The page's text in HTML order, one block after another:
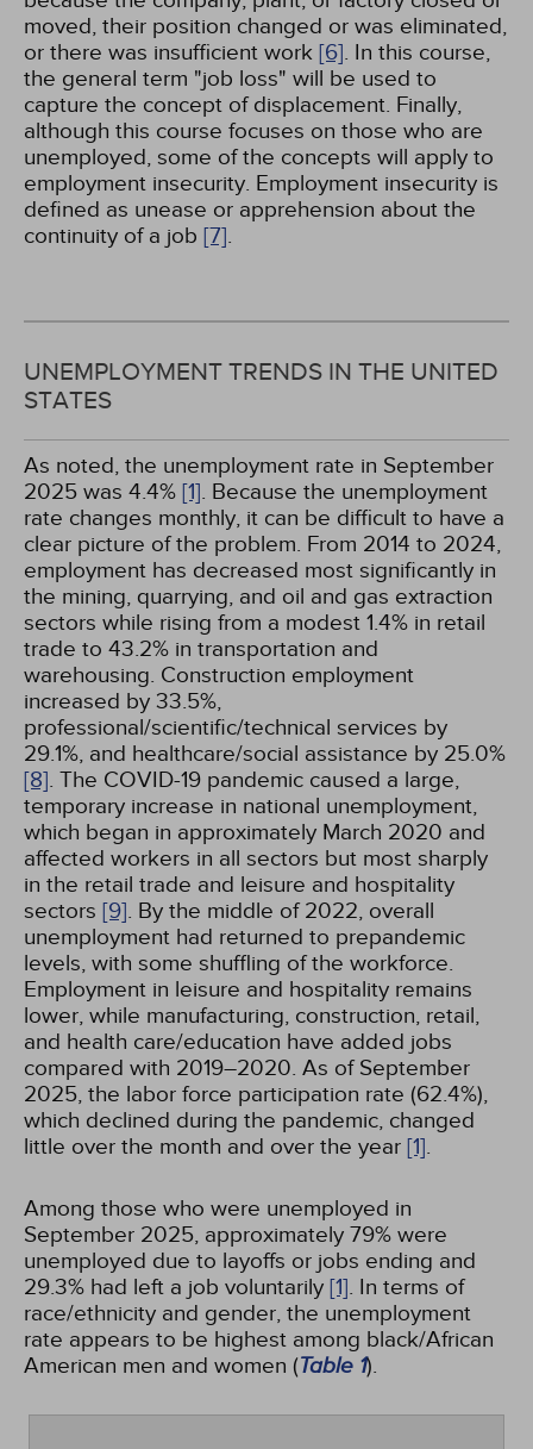
moved, their position changed or was eliminated,
or there was insufficient work [6]. In this course,
the general term "job loss" will be used to
capture the concept of displacement. Finally,
although this course focuses on those who are
unemployed, some of the concepts will apply to
employment insecurity. Employment insecurity is
defined as unease or apprehension about the
continuity of a job [7].
UNEMPLOYMENT TRENDS IN THE UNITED
STATES
As noted, the unemployment rate in September
2025 was 4.4% [1]. Because the unemployment
rate changes monthly, it can be difficult to have a
clear picture of the problem. From 2014 to 2024,
employment has decreased most significantly in
the mining, quarrying, and oil and gas extraction
sectors while rising from a modest 1.4% in retail
trade to 43.2% in transportation and
warehousing. Construction employment
increased by 33.5%,
professional/scientific/technical services by
29.1%, and healthcare/social assistance by 25.0%
[8]. The COVID-19 pandemic caused a large,
temporary increase in national unemployment,
which began in approximately March 2020 and
affected workers in all sectors but most sharply
in the retail trade and leisure and hospitality
sectors [9]. By the middle of 2022, overall
unemployment had returned to prepandemic
levels, with some shuffling of the workforce.
Employment in leisure and hospitality remains
lower, while manufacturing, construction, retail,
and health care/education have added jobs
compared with 2019–2020. As of September
2025, the labor force participation rate (62.4%),
which declined during the pandemic, changed
little over the month and over the year [1].
Among those who were unemployed in
September 2025, approximately 79% were
unemployed due to layoffs or jobs ending and
29.3% had left a job voluntarily [1]. In terms of
race/ethnicity and gender, the unemployment
rate appears to be highest among black/African
American men and women (Table 1).